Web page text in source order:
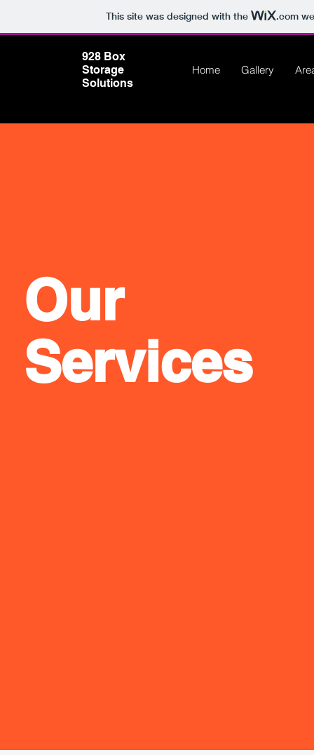
This site was designed with the .com
928 Box
Storage
Solutions
Home Gallery
Our
Services